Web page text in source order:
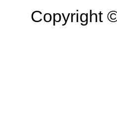
Copyright